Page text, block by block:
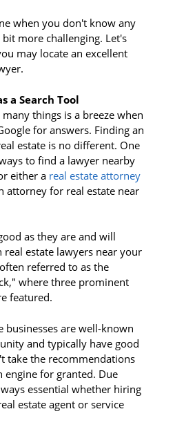
when you don't know any
more challenging. Let's
may locate an excellent
a Search Tool
things is a breeze when
for answers. Finding an
estate is no different. One
to find a lawyer nearby
either a real estate attorney
attorney for real estate near
as they are and will
real estate lawyers near your
referred to as the
where three prominent
featured.
businesses are well-known
and typically have good
take the recommendations
engine for granted. Due
essential whether hiring
estate agent or service